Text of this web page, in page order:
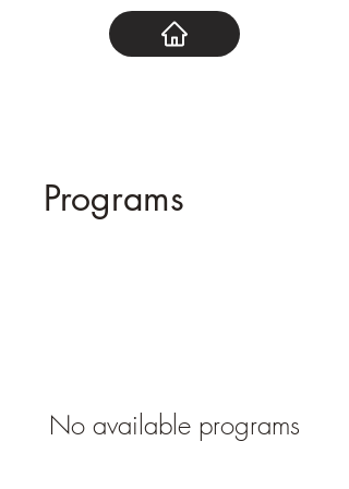
Programs
No available programs